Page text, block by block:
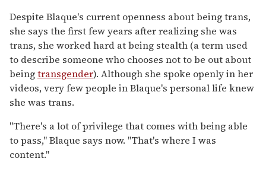
Despite Blaque's current openness about being trans,
she says the first few years after realizing she was
trans, she worked hard at being stealth (a term used
to describe someone who chooses not to be out about
beingtransgender). Although she spoke openly in her
videos, very few people in Blaque's personal life knew
she was trans.
"There's a lot of privilege that comes with being able
to pass," Blaque says now. "That's where I was
content."